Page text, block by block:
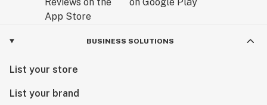
BUSINESS SOLUTIONS
List your store
List your brand